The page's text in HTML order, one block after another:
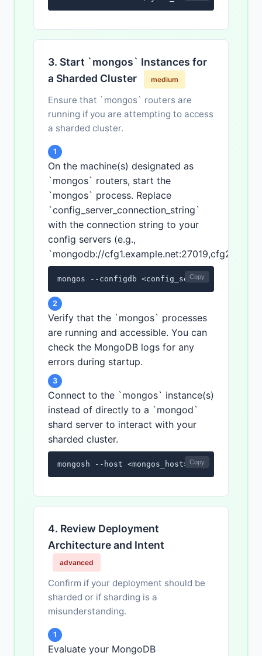
3. Start `mongos` Instances for
a Sharded Cluster
medium
Ensure that `mongos` routers are
running if you are attempting to access
a sharded cluster.
1
On the machine(s) designated as
`mongos` routers, start the
`mongos` process. Replace
`config_server_connection_string`
with the connection string to your
config servers (e.g.,
`mongodb://
mongos --configdb Copy
2
Verify that the `mongos` processes
are running and accessible. You can
check the MongoDB logs for any
errors during startup.
3
Connect to the `mongos` instance(s)
instead of directly to a `mongod`
shard server to interact with your
sharded cluster.
mongosh --host <mongos_host> --port
Copy
4. Review Deployment
Architecture and Intent
advanced
Confirm if your deployment should be
sharded or if sharding is a
misunderstanding.
1
Evaluate your MongoDB